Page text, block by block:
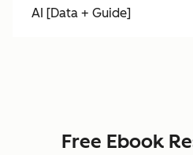
AI [Data + Guide]
Free Ebook